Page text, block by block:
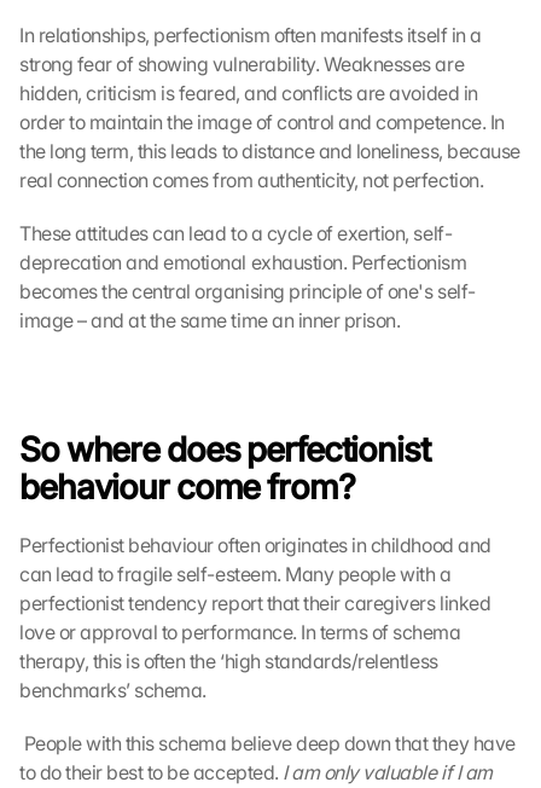
In relationships, perfectionism often manifests itself in a
strong fear of showing vulnerability. Weaknesses are
hidden, criticism is feared, and conflicts are avoided in
order to maintain the image of control and competence. In
the long term, this leads to distance and loneliness, because
real connection comes from authenticity, not perfection.
These attitudes can lead to a cycle of exertion, self-
deprecation and emotional exhaustion. Perfectionism
becomes the central organising principle of one's self-
image – and at the same time an inner prison.
So where does perfectionist
behaviour come from?
Perfectionist behaviour often originates in childhood and
can lead to fragile self-esteem. Many people with a
perfectionist tendency report that their caregivers linked
love or approval to performance. In terms of schema
therapy, this is often the ‘high standards/relentless
benchmarks’ schema.
to do their best to be accepted. I am only valuable if I am